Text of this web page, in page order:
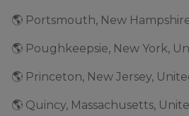
🌎 Portsmouth, New
🌎 Poughkeepsie, New York,
🌎 Princeton, New Jersey,
🌎 Quincy, Massachusetts,